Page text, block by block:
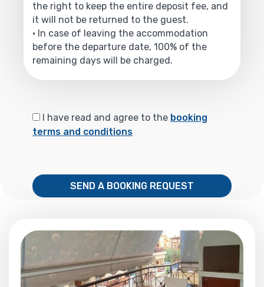
the right to keep the entire deposit fee, and
it will not be returned to the guest.
• In case of leaving the accommodation
before the departure date, 100% of the
remaining days will be charged.
I have read and agree to the booking
terms and conditions
SEND A BOOKING REQUEST